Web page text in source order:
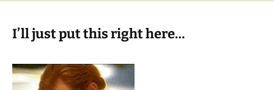
I’ll just put this right here…